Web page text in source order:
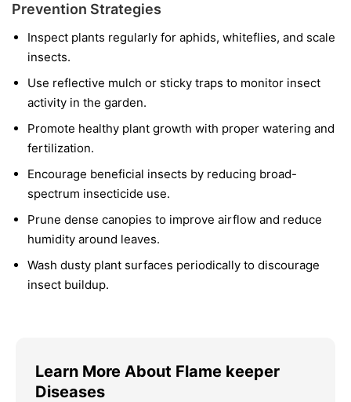
Prevention Strategies
Inspect plants regularly for aphids, whiteflies, and scale
insects.
Use reflective mulch or sticky traps to monitor insect
activity in the garden.
Promote healthy plant growth with proper watering and
fertilization.
Encourage beneficial insects by reducing broad-
spectrum insecticide use.
Prune dense canopies to improve airflow and reduce
humidity around leaves.
Wash dusty plant surfaces periodically to discourage
insect buildup.
Learn More About Flame keeper
Diseases